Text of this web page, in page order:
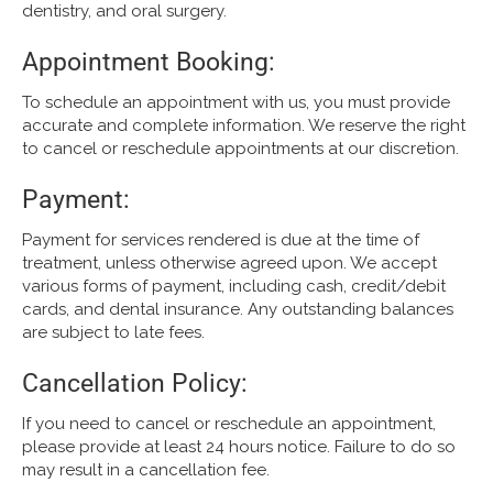
dentistry, and oral surgery.
Appointment Booking:
To schedule an appointment with us, you must provide
accurate and complete information. We reserve the right
to cancel or reschedule appointments at our discretion.
Payment:
Payment for services rendered is due at the time of
treatment, unless otherwise agreed upon. We accept
various forms of payment, including cash, credit/debit
cards, and dental insurance. Any outstanding balances
are subject to late fees.
Cancellation Policy:
If you need to cancel or reschedule an appointment,
please provide at least 24 hours notice. Failure to do so
may result in a cancellation fee.